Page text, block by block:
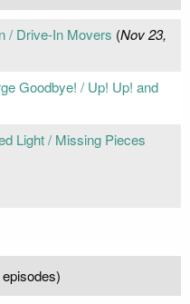
/ Drive-In Movers (Nov 23,
Goodbye! / Up! Up! and
Light / Missing Pieces
episodes)